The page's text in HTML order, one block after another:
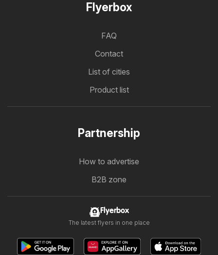
Flyerbox
FAQ
Contact
List of cities
Product list
Partnership
How to advertise
B2B zone
Flyerbox
The latest flyers in one place